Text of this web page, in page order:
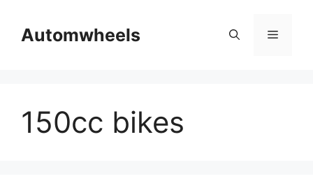
contentAutomwheels Menu
150cc bikes